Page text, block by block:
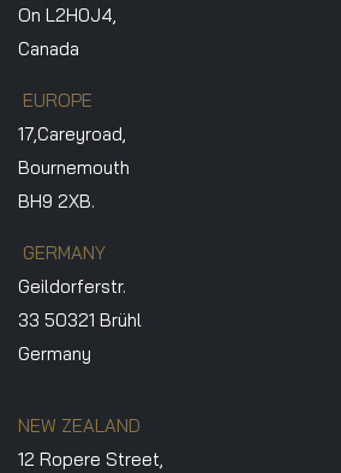
On L2H0J4,
Canada
EUROPE
17,Careyroad,
Bournemouth
BH9 2XB.
GERMANY
Geildorferstr.
33 50321 Brühl
Germany
NEW ZEALAND
12 Ropere Street,